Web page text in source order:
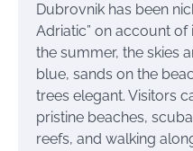
Dubrovnik has been
Adriatic” on account of
the summer, the skies
blue, sands on the
trees elegant. Visitors
pristine beaches,
reefs, and walking